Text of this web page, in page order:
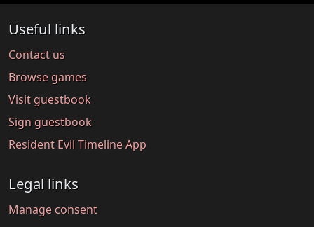
Useful links
Contact us
Browse games
Visit guestbook
Sign guestbook
Resident Evil Timeline App
Legal links
Manage consent